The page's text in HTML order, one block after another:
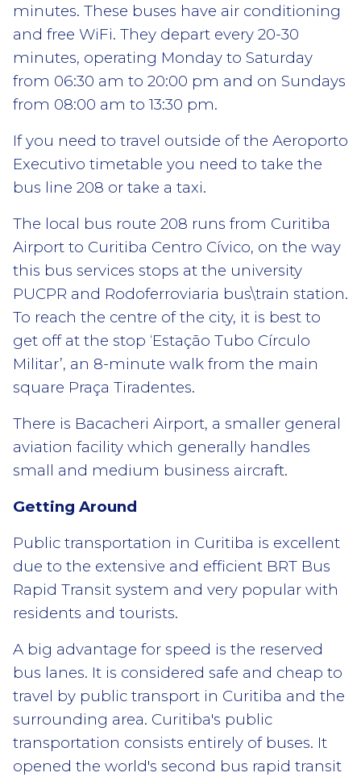
minutes. These buses have air conditioning
and free WiFi. They depart every 20-30
minutes, operating Monday to Saturday
from 06:30 am to 20:00 pm and on Sundays
from 08:00 am to 13:30 pm.
If you need to travel outside of the Aeroporto
Executivo timetable you need to take the
bus line 208 or take a taxi.
The local bus route 208 runs from Curitiba
Airport to Curitiba Centro Cívico, on the way
this bus services stops at the university
PUCPR and Rodoferroviaria bus\train station.
To reach the centre of the city, it is best to
get off at the stop ‘Estação Tubo Círculo
Militar’, an 8-minute walk from the main
square Praça Tiradentes.
There is Bacacheri Airport, a smaller general
aviation facility which generally handles
small and medium business aircraft.
Getting Around
Public transportation in Curitiba is excellent
due to the extensive and efficient BRT Bus
Rapid Transit system and very popular with
residents and tourists.
A big advantage for speed is the reserved
bus lanes. It is considered safe and cheap to
travel by public transport in Curitiba and the
surrounding area. Curitiba's public
transportation consists entirely of buses. It
opened the world's second bus rapid transit